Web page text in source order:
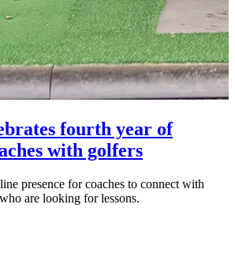
fourth year of
with golfers
presence for coaches to connect with
are looking for lessons.